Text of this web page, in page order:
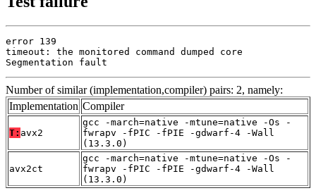
error 139
timeout: the monitored command dumped core
Segmentation fault
Number of similar (implementation,compiler) pairs: 2, namely:
Implementation Compiler
T: avx2
gcc -march=native -mtune=native -Os -
fwrapv -fPIC -fPIE -gdwarf-4 -Wall
(13.3.0)
avx2ct
gcc -march=native -mtune=native -Os -
fwrapv -fPIC -fPIE -gdwarf-4 -Wall
(13.3.0)